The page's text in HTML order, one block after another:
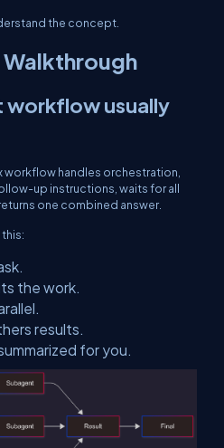
the concept.
workflow usually
workflow handles orchestration,
up instructions, waits for all
one combined answer.
the work.
results.
for you.